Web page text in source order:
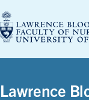
to
content
Lawrence